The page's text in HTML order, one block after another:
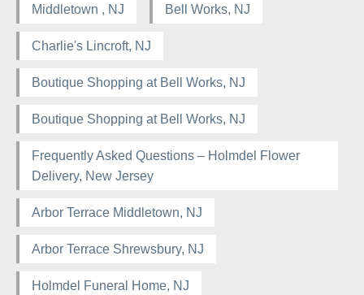
Middletown , NJ Bell Works, NJ
Charlie's Lincroft, NJ
Boutique Shopping at Bell Works, NJ
Boutique Shopping at Bell Works, NJ
Frequently Asked Questions – Holmdel Flower
Delivery, New Jersey
Arbor Terrace Middletown, NJ
Arbor Terrace Shrewsbury, NJ
Holmdel Funeral Home, NJ